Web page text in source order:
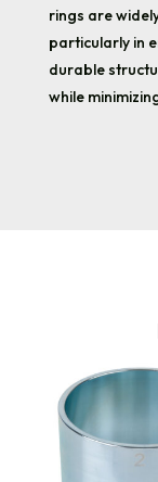
rings are
particularly in
durable
while